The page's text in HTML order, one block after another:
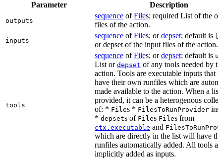
Parameter Description
outputs
sequence ofFiles; required List of the
files of the action.
inputs
sequence ofFiles; ordepset; default is
or depset of the input files of the action.
tools
sequence ofFiles; ordepset; default is
List or depset of any tools needed by
action. Tools are executable inputs that
have their own runfiles which are
made available to the action. When a list
provided, it can be a heterogenous
of: * Files * FilesToRunProvider
* depsets of Files Files from
ctx.executable and
which are directly in the list will have
runfiles automatically added. All tools
implicitly added as inputs.